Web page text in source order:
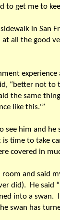
to get me to
in San
at all the good
“better not
the same
like this.'”
him and he
time to take
covered in
and said
did). He said
into a swan. I
swan has